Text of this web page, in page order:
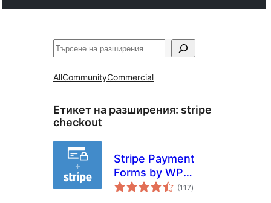
Търсене
AllCommunityCommercial
Етикет на разширения: stripe
checkout
Stripe Payment
Forms by WP
Simple Pay –(117общо
оценки
)